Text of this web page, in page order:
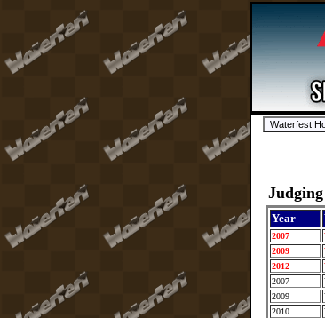
Year
2007
2009
2012
2007
2009
2010